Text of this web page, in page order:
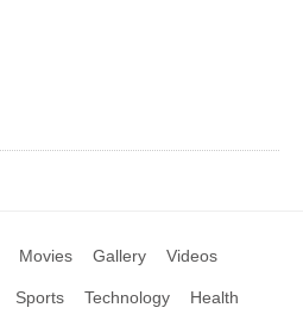
Movies Gallery Videos
Sports Technology Health